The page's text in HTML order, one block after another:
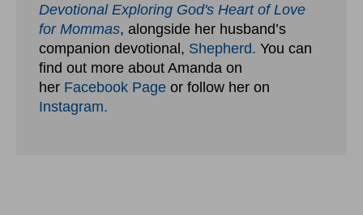
Devotional Exploring God's Heart of Love
for Mommas, alongside her husband’s
companion devotional, Shepherd. You can
find out more about Amanda on
her Facebook Page or follow her on
Instagram.